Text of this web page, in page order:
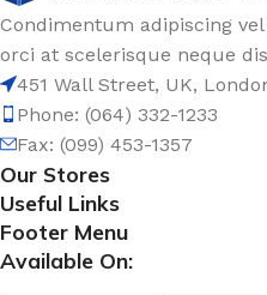
Condimentum adipiscing
orci at scelerisque neque
451 Wall Street, UK,
Phone: (064) 332-1233
Fax: (099) 453-1357
Our Stores
Useful Links
Footer Menu
Available On: